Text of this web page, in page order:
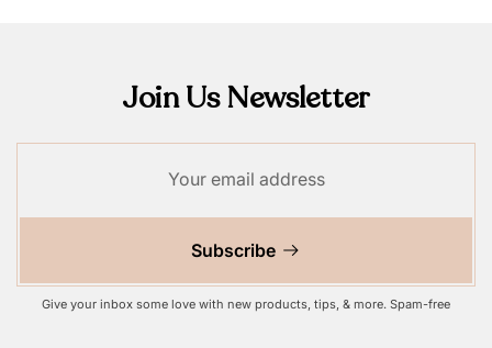
Join Us Newsletter
Subscribe
Give your inbox some love with new products, tips, & more. Spam-free